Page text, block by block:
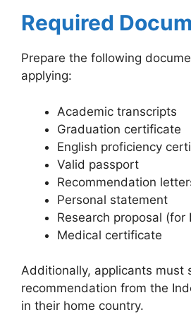
Required
Prepare the following
applying:
Academic transcripts
Graduation certificate
English proficiency
Valid passport
Recommendation
Personal statement
Research proposal (for
Medical certificate
Additionally, applicants must
recommendation from the
in their home country.